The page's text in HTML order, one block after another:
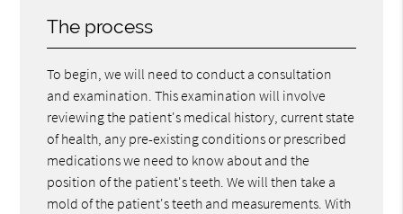
The process
To begin, we will need to conduct a consultation
and examination. This examination will involve
reviewing the patient's medical history, current state
of health, any pre-existing conditions or prescribed
medications we need to know about and the
position of the patient's teeth. We will then take a
mold of the patient's teeth and measurements. With